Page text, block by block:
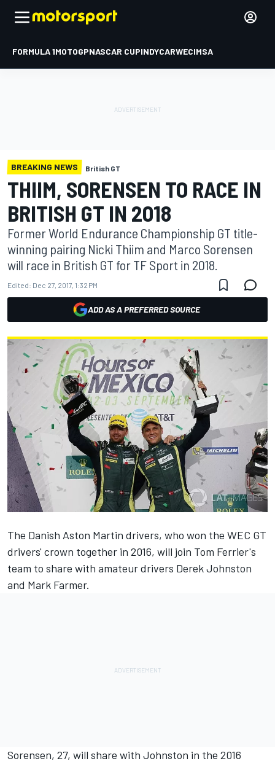
FORMULA 1MOTOGPNASCAR CUPINDYCARWECIMSA
BREAKING NEWS British GT
THIIM, SORENSEN TO RACE IN
BRITISH GT IN 2018
Former World Endurance Championship GT title-
winning pairing Nicki Thiim and Marco Sorensen
will race in British GT for TF Sport in 2018.
Edited: Dec 27, 2017, 1:32 PM
ADD AS A PREFERRED SOURCE
The Danish Aston Martin drivers, who won the WEC GT
drivers' crown together in 2016, will join Tom Ferrier's
team to share with amateur drivers Derek Johnston
and Mark Farmer.
Sorensen, 27, will share with Johnston in the 2016